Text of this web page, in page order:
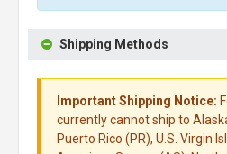
Shipping Methods
Important Shipping Notice:
currently cannot ship to
Puerto Rico (PR), U.S. Virgin